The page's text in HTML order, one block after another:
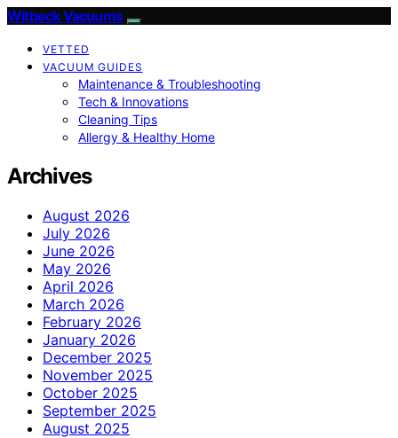
Witbeck Vacuums
VETTED
VACUUM GUIDES
Maintenance & Troubleshooting
Tech & Innovations
Cleaning Tips
Allergy & Healthy Home
Archives
August 2026
July 2026
June 2026
May 2026
April 2026
March 2026
February 2026
January 2026
December 2025
November 2025
October 2025
September 2025
August 2025